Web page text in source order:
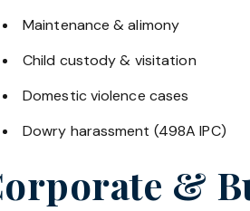
Maintenance & alimony
Child custody & visitation
Domestic violence cases
Dowry harassment (498A IPC)
&